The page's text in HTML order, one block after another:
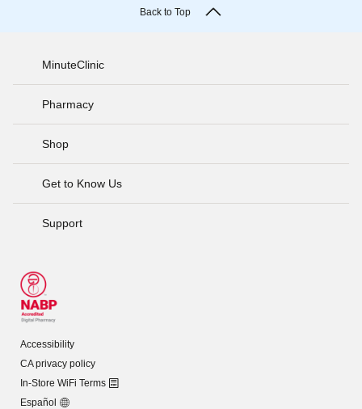
Back to Top
MinuteClinic
Pharmacy
Shop
Get to Know Us
Support
Accessibility
CA privacy policy
In-Store WiFi Terms
Español